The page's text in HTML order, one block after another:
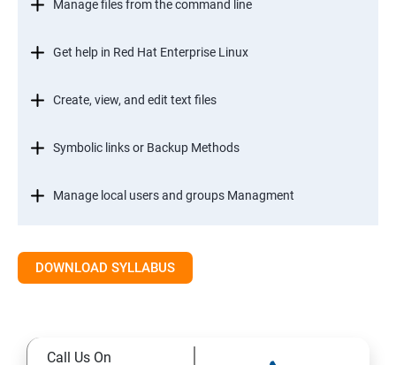
Manage files from the command line
Get help in Red Hat Enterprise Linux
Create, view, and edit text files
Symbolic links or Backup Methods
Manage local users and groups Managment
DOWNLOAD SYLLABUS
Call Us On